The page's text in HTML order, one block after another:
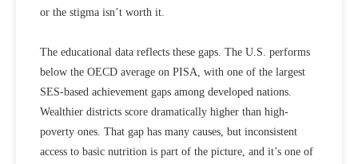
or the stigma isn’t worth it.
The educational data reflects these gaps. The U.S. performs
below the OECD average on PISA, with one of the largest
SES-based achievement gaps among developed nations.
Wealthier districts score dramatically higher than high-
poverty ones. That gap has many causes, but inconsistent
access to basic nutrition is part of the picture, and it’s one of